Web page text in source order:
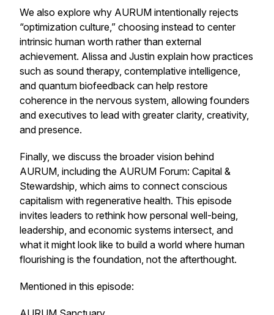
We also explore why AURUM intentionally rejects
“optimization culture,” choosing instead to center
intrinsic human worth rather than external
achievement. Alissa and Justin explain how practices
such as sound therapy, contemplative intelligence,
and quantum biofeedback can help restore
coherence in the nervous system, allowing founders
and executives to lead with greater clarity, creativity,
and presence.
Finally, we discuss the broader vision behind
AURUM, including the AURUM Forum: Capital &
Stewardship, which aims to connect conscious
capitalism with regenerative health. This episode
invites leaders to rethink how personal well-being,
leadership, and economic systems intersect, and
what it might look like to build a world where human
flourishing is the foundation, not the afterthought.
Mentioned in this episode: